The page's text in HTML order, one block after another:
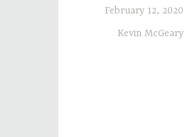
February 12, 2020
Kevin McGeary